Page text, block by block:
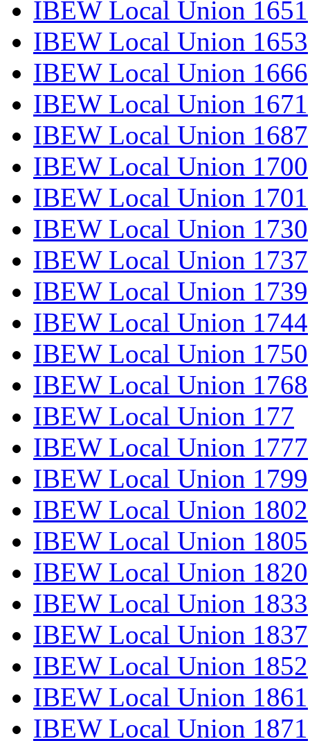
IBEW Local Union 1651
IBEW Local Union 1653
IBEW Local Union 1666
IBEW Local Union 1671
IBEW Local Union 1687
IBEW Local Union 1700
IBEW Local Union 1701
IBEW Local Union 1730
IBEW Local Union 1737
IBEW Local Union 1739
IBEW Local Union 1744
IBEW Local Union 1750
IBEW Local Union 1768
IBEW Local Union 177
IBEW Local Union 1777
IBEW Local Union 1799
IBEW Local Union 1802
IBEW Local Union 1805
IBEW Local Union 1820
IBEW Local Union 1833
IBEW Local Union 1837
IBEW Local Union 1852
IBEW Local Union 1861
IBEW Local Union 1871